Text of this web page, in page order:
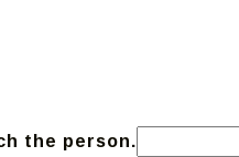
the person.